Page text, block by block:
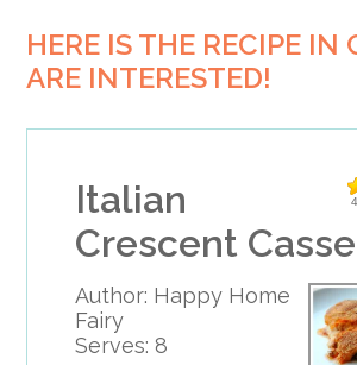
HERE IS THE RECIPE IN
ARE INTERESTED!
Italian
Crescent
Author: Happy Home
Fairy
Serves:8